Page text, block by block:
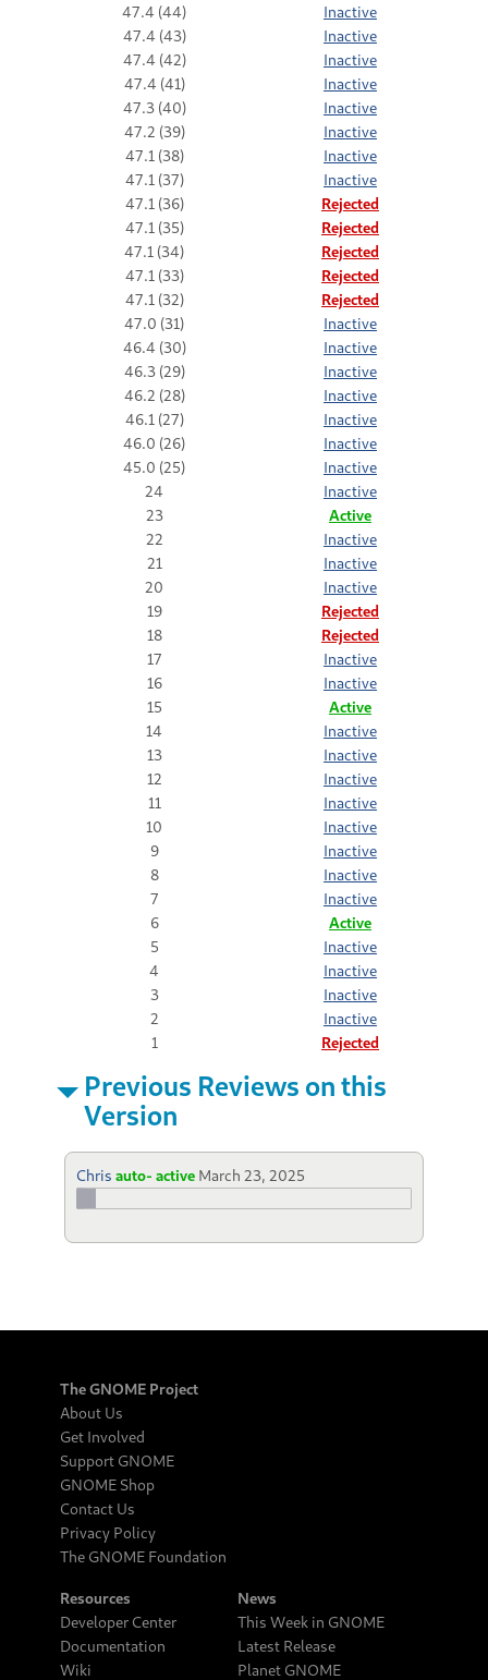
47.4 (44)
Inactive
47.4 (43)
Inactive
47.4 (42)
Inactive
47.4 (41)
Inactive
47.3 (40)
Inactive
47.2 (39)
Inactive
47.1 (38)
Inactive
47.1 (37)
Inactive
47.1 (36)
Rejected
47.1 (35)
Rejected
47.1 (34)
Rejected
47.1 (33)
Rejected
47.1 (32)
Rejected
47.0 (31)
Inactive
46.4 (30)
Inactive
46.3 (29)
Inactive
46.2 (28)
Inactive
46.1 (27)
Inactive
46.0 (26)
Inactive
45.0 (25)
Inactive
24
Inactive
23
Active
22
Inactive
21
Inactive
20
Inactive
19
Rejected
18
Rejected
17
Inactive
16
Inactive
15
Active
14
Inactive
13
Inactive
12
Inactive
11
Inactive
10
Inactive
9
Inactive
8
Inactive
7
Inactive
6
Active
5
Inactive
4
Inactive
3
Inactive
2
Inactive
1
Rejected
Previous Reviews on this
Version
Chris auto- active March 23, 2025
The GNOME Project
About Us
Get Involved
Support GNOME
GNOME Shop
Contact Us
Privacy Policy
The GNOME Foundation
Resources
Developer Center
Documentation
Wiki
News
This Week in GNOME
Latest Release
Planet GNOME